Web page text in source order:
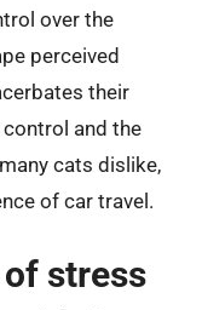
over the
perceived
their
and the
cats dislike,
of car travel.
stress